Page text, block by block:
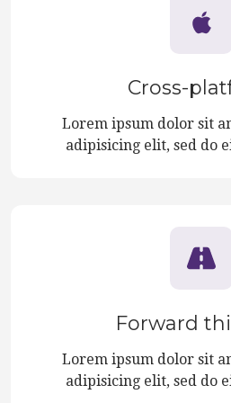
Cross-
Lorem ipsum dolor sit
adipisicing elit, sed do
Forward
Lorem ipsum dolor sit
adipisicing elit, sed do